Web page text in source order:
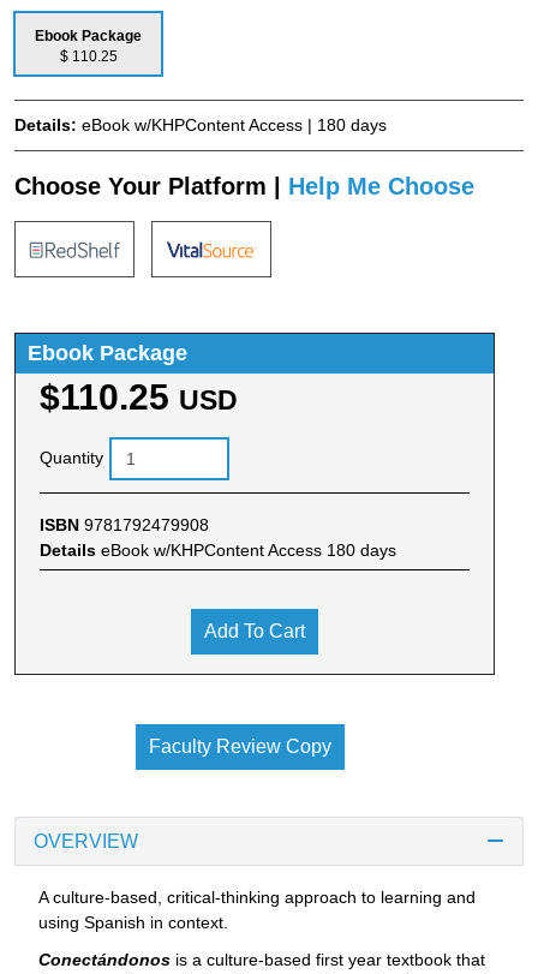
Ebook Package
$ 110.25
Details: eBook w/KHPContent Access | 180 days
Choose Your Platform | Help Me Choose
Ebook Package
$110.25 USD
Quantity
ISBN 9781792479908
Details eBook w/KHPContent Access 180 days
Add To Cart
Faculty Review Copy
OVERVIEW
A culture-based, critical-thinking approach to learning and
using Spanish in context.
Conectándonos is a culture-based first year textbook that